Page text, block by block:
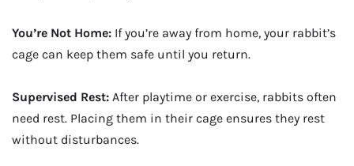
You’re Not Home: If you’re away from home, your rabbit’s
cage can keep them safe until you return.
Supervised Rest: After playtime or exercise, rabbits often
need rest. Placing them in their cage ensures they rest
without disturbances.